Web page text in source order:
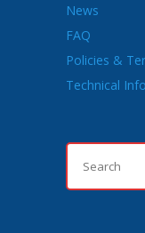
News
FAQ
Policies &
Technical